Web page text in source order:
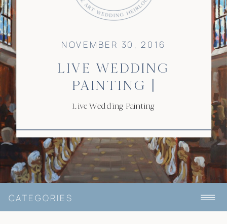
LIVE WEDDING
PAINTING |
RICHMOND, VA
Live Wedding Painting
NOVEMBER 30, 2016
CATEGORIES